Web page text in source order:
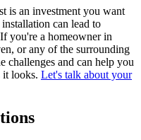
is an investment you want
can lead to
you're a homeowner in
or any of the surrounding
challenges and can help you
it looks. Let's talk about your